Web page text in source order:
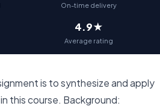
On-time delivery
4.9★
Average rating
is to synthesize and apply
this course. Background: